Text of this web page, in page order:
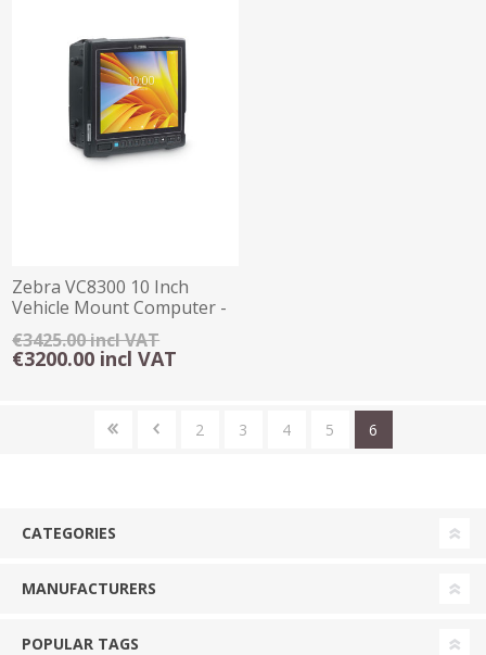
Zebra VC8300 10 Inch
Vehicle Mount Computer -
4GB/32GB
€3425.00 incl VAT
€3200.00 incl VAT
2 3 4 5 6
CATEGORIES
MANUFACTURERS
POPULAR TAGS